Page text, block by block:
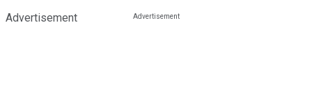
Advertisement